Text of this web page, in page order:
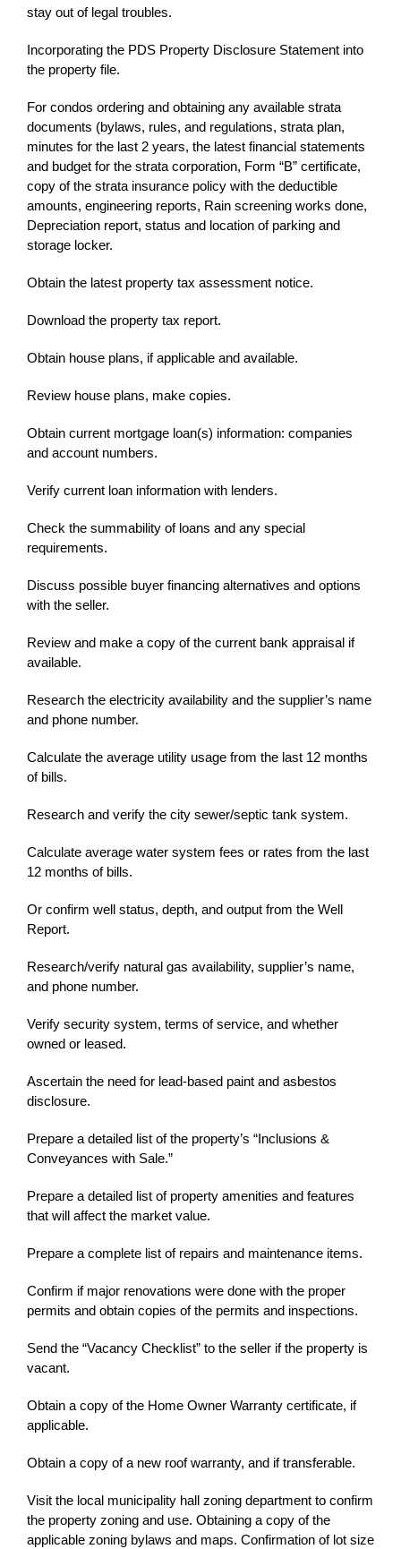
stay out of legal troubles.
Incorporating the PDS Property Disclosure Statement into
the property file.
For condos ordering and obtaining any available strata
documents (bylaws, rules, and regulations, strata plan,
minutes for the last 2 years, the latest financial statements
and budget for the strata corporation, Form “B” certificate,
copy of the strata insurance policy with the deductible
amounts, engineering reports, Rain screening works done,
Depreciation report, status and location of parking and
storage locker.
Obtain the latest property tax assessment notice.
Download the property tax report.
Obtain house plans, if applicable and available.
Review house plans, make copies.
Obtain current mortgage loan(s) information: companies
and account numbers.
Verify current loan information with lenders.
Check the summability of loans and any special
requirements.
Discuss possible buyer financing alternatives and options
with the seller.
Review and make a copy of the current bank appraisal if
available.
Research the electricity availability and the supplier’s name
and phone number.
Calculate the average utility usage from the last 12 months
of bills.
Research and verify the city sewer/septic tank system.
Calculate average water system fees or rates from the last
12 months of bills.
Or confirm well status, depth, and output from the Well
Report.
Research/verify natural gas availability, supplier’s name,
and phone number.
Verify security system, terms of service, and whether
owned or leased.
Ascertain the need for lead-based paint and asbestos
disclosure.
Prepare a detailed list of the property’s “Inclusions &
Conveyances with Sale.”
Prepare a detailed list of property amenities and features
that will affect the market value.
Prepare a complete list of repairs and maintenance items.
Confirm if major renovations were done with the proper
permits and obtain copies of the permits and inspections.
Send the “Vacancy Checklist” to the seller if the property is
vacant.
Obtain a copy of the Home Owner Warranty certificate, if
applicable.
Obtain a copy of a new roof warranty, and if transferable.
Visit the local municipality hall zoning department to confirm
the property zoning and use. Obtaining a copy of the
applicable zoning bylaws and maps. Confirmation of lot size